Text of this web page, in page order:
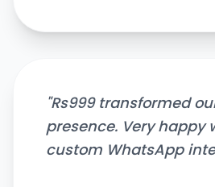
"Rs999 transformed
presence. Very happy
custom WhatsApp